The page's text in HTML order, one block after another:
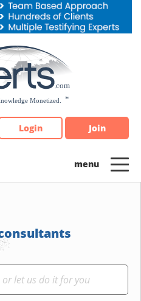
Login Join